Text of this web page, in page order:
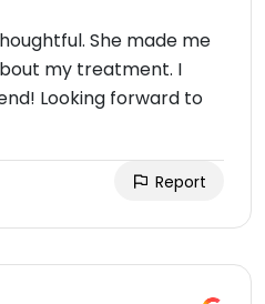
She made me
my treatment. I
Looking forward to
Report